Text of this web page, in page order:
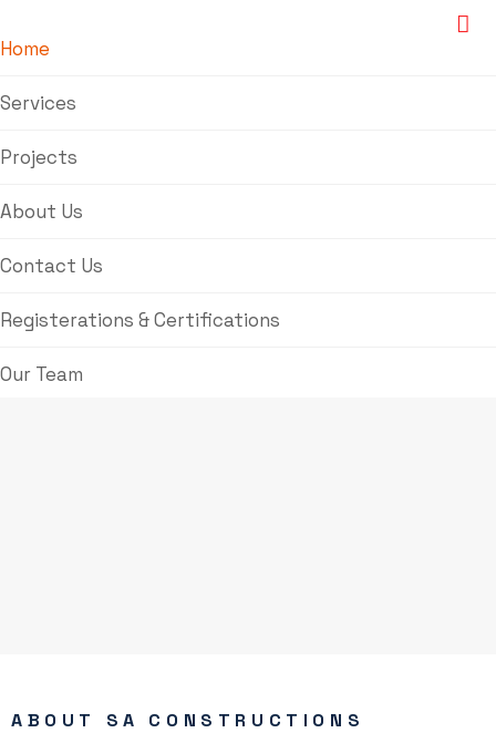
Home
Services
Projects
About Us
Contact Us
Registerations & Certifications
Our Team
ABOUT SA CONSTRUCTIONS